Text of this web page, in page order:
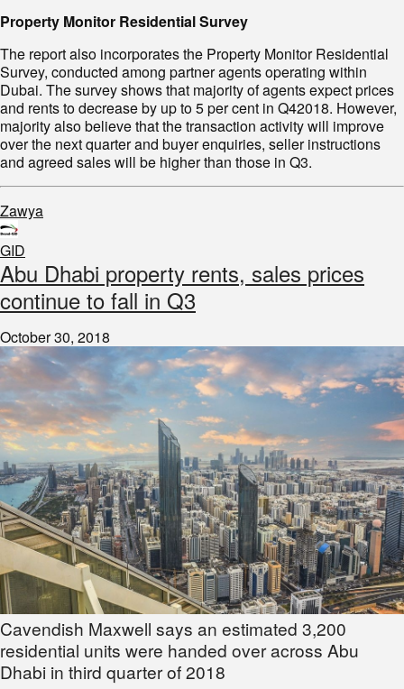
Property Monitor Residential Survey
The report also incorporates the Property Monitor Residential
Survey, conducted among partner agents operating within
Dubai. The survey shows that majority of agents expect prices
and rents to decrease by up to 5 per cent in Q42018. However,
majority also believe that the transaction activity will improve
over the next quarter and buyer enquiries, seller instructions
and agreed sales will be higher than those in Q3.
Zawya
GID
Abu Dhabi property rents, sales prices
continue to fall in Q3
October 30, 2018
Cavendish Maxwell says an estimated 3,200
residential units were handed over across Abu
Dhabi in third quarter of 2018